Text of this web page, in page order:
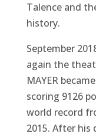
Talence and
history.
September
again the
MAYER
scoring 9126
world record
2015. After his